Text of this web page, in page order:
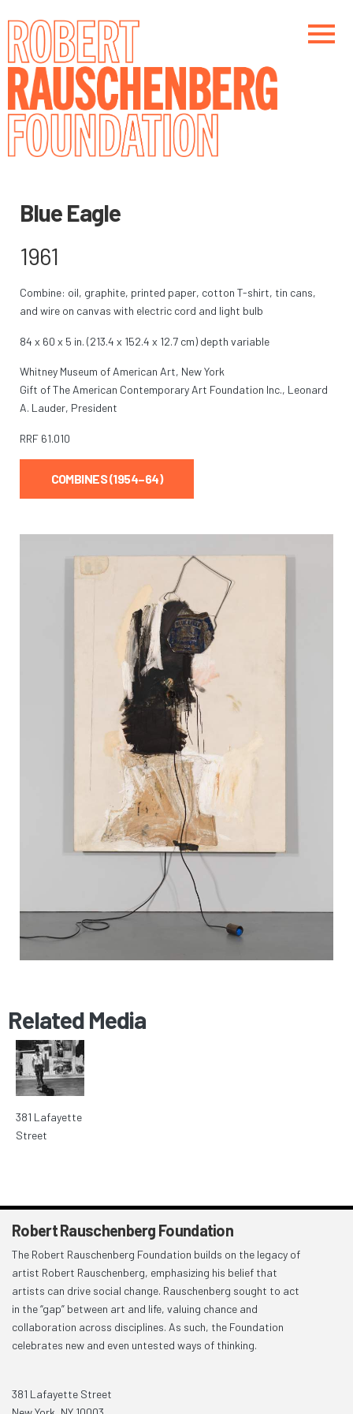
content
Blue Eagle
1961
Combine: oil, graphite, printed paper, cotton T-shirt, tin cans,
and wire on canvas with electric cord and light bulb
84 x 60 x 5 in. (213.4 x 152.4 x 12.7 cm) depth variable
Whitney Museum of American Art, New York
Gift of The American Contemporary Art Foundation Inc., Leonard
A. Lauder, President
RRF 61.010
COMBINES (1954–64)
Related Media
381 Lafayette
Street
Robert Rauschenberg Foundation
The Robert Rauschenberg Foundation builds on the legacy of
artist Robert Rauschenberg, emphasizing his belief that
artists can drive social change. Rauschenberg sought to act
in the “gap” between art and life, valuing chance and
collaboration across disciplines. As such, the Foundation
celebrates new and even untested ways of thinking.
381 Lafayette Street